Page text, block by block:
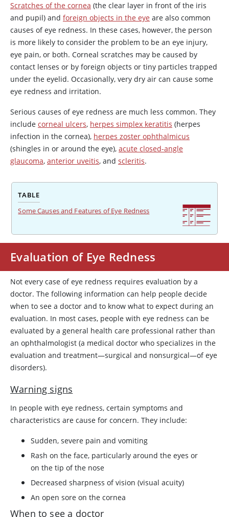
Scratches of the cornea (the clear layer in front of the iris
and pupil) and foreign objects in the eye are also common
causes of eye redness. In these cases, however, the person
is more likely to consider the problem to be an eye injury,
eye pain, or both. Corneal scratches may be caused by
contact lenses or by foreign objects or tiny particles trapped
under the eyelid. Occasionally, very dry air can cause some
eye redness and irritation.
Serious causes of eye redness are much less common. They
include corneal ulcers, herpes simplex keratitis (herpes
infection in the cornea), herpes zoster ophthalmicus
(shingles in or around the eye), acute closed-angle
glaucoma, anterior uveitis, and scleritis.
TABLE
Some Causes and Features of Eye Redness
Evaluation of Eye Redness
Not every case of eye redness requires evaluation by a
doctor. The following information can help people decide
when to see a doctor and to know what to expect during an
evaluation. In most cases, people with eye redness can be
evaluated by a general health care professional rather than
an ophthalmologist (a medical doctor who specializes in the
evaluation and treatment—surgical and nonsurgical—of eye
disorders).
Warning signs
In people with eye redness, certain symptoms and
characteristics are cause for concern. They include:
Sudden, severe pain and vomiting
Rash on the face, particularly around the eyes or
on the tip of the nose
Decreased sharpness of vision (visual acuity)
An open sore on the cornea
When to see a doctor